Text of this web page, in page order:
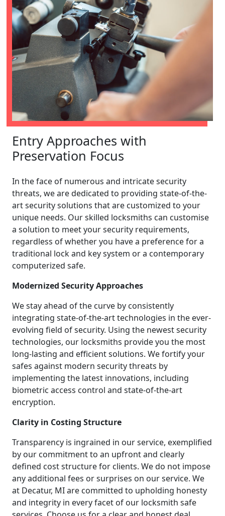
Entry Approaches with
Preservation Focus
In the face of numerous and intricate security
threats, we are dedicated to providing state-of-the-
art security solutions that are customized to your
unique needs. Our skilled locksmiths can customise
a solution to meet your security requirements,
regardless of whether you have a preference for a
traditional lock and key system or a contemporary
computerized safe.
Modernized Security Approaches
We stay ahead of the curve by consistently
integrating state-of-the-art technologies in the ever-
evolving field of security. Using the newest security
technologies, our locksmiths provide you the most
long-lasting and efficient solutions. We fortify your
safes against modern security threats by
implementing the latest innovations, including
biometric access control and state-of-the-art
encryption.
Clarity in Costing Structure
Transparency is ingrained in our service, exemplified
by our commitment to an upfront and clearly
defined cost structure for clients. We do not impose
any additional fees or surprises on our service. We
at Decatur, MI are committed to upholding honesty
and integrity in every facet of our locksmith safe